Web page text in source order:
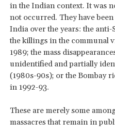
in the Indian context. It was
not occurred. They have
India over the years: the anti-
the killings in the communal
1989; the mass
unidentified and partially
(1980s-90s); or the Bombay
in 1992-93.
These are merely some
massacres that remain in